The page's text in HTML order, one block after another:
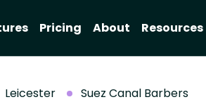
Pricing About Resources
Leicester Suez Canal Barbers